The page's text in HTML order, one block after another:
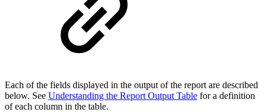
Each of the fields displayed in the output of the report are described
below. See Understanding the Report Output Table for a definition
of each column in the table.